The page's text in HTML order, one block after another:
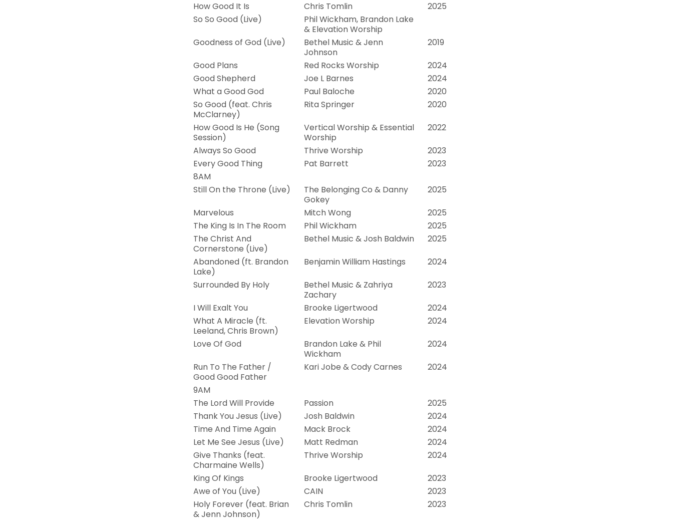
How Good It Is
Chris Tomlin
2025
So So Good (Live)
Phil Wickham, Brandon Lake
& Elevation Worship
Goodness of God (Live)
Bethel Music & Jenn
Johnson
2019
Good Plans
Red Rocks Worship
2024
Good Shepherd
Joe L Barnes
2024
What a Good God
Paul Baloche
2020
So Good (feat. Chris
McClarney)
Rita Springer
2020
How Good Is He (Song
Session)
Vertical Worship & Essential
Worship
2022
Always So Good
Thrive Worship
2023
Every Good Thing
Pat Barrett
2023
8AM
Still On the Throne (Live)
The Belonging Co & Danny
Gokey
2025
Marvelous
Mitch Wong
2025
The King Is In The Room
Phil Wickham
2025
The Christ And
Cornerstone (Live)
Bethel Music & Josh Baldwin
2025
Abandoned (ft. Brandon
Lake)
Benjamin William Hastings
2024
Surrounded By Holy
Bethel Music & Zahriya
Zachary
2023
I Will Exalt You
Brooke Ligertwood
2024
What A Miracle (ft.
Leeland, Chris Brown)
Elevation Worship
2024
Love Of God
Brandon Lake & Phil
Wickham
2024
Run To The Father /
Good Good Father
Kari Jobe & Cody Carnes
2024
9AM
The Lord Will Provide
Passion
2025
Thank You Jesus (Live)
Josh Baldwin
2024
Time And Time Again
Mack Brock
2024
Let Me See Jesus (Live)
Matt Redman
2024
Give Thanks (feat.
Charmaine Wells)
Thrive Worship
2024
King Of Kings
Brooke Ligertwood
2023
Awe of You (Live)
CAIN
2023
Holy Forever (feat. Brian
& Jenn Johnson)
Chris Tomlin
2023